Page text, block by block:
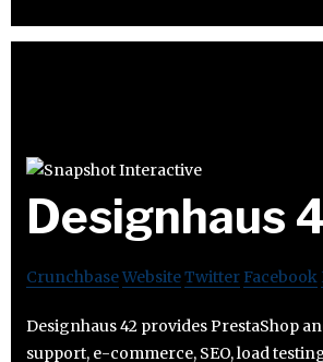
Designhaus
CrunchbaseWebsiteTwitter Facebook
Designhaus 42 provides PrestaShop
support, e-commerce, SEO, load